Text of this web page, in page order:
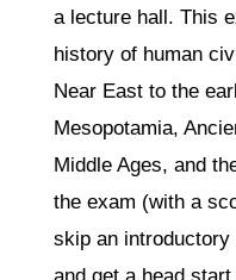
a lecture hall. This
history of human
Near East to the
Mesopotamia,
Middle Ages, and
the exam (with a
skip an